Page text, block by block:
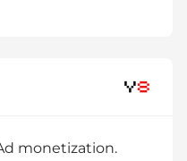
monetization.